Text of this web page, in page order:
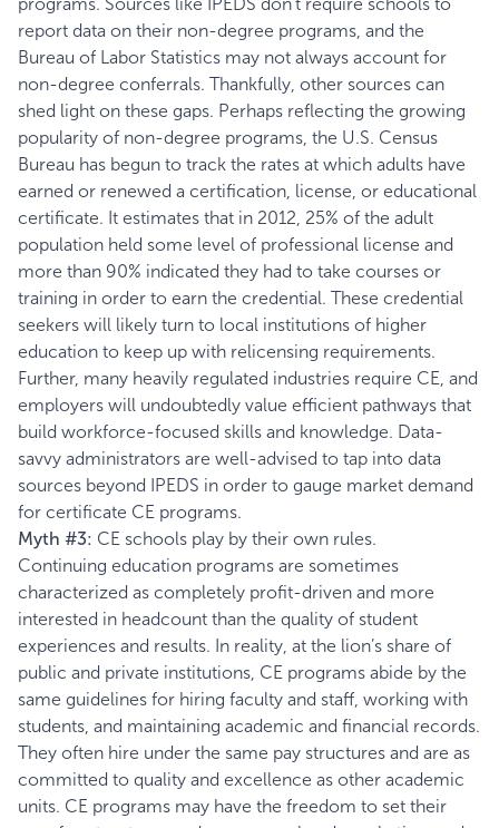
report data on their non-degree programs, and the
Bureau of Labor Statistics may not always account for
non-degree conferrals. Thankfully, other sources can
shed light on these gaps. Perhaps reflecting the growing
popularity of non-degree programs, the U.S. Census
Bureau has begun to track the rates at which adults have
earned or renewed a certification, license, or educational
certificate. It estimates that in 2012, 25% of the adult
population held some level of professional license and
more than 90% indicated they had to take courses or
training in order to earn the credential. These credential
seekers will likely turn to local institutions of higher
education to keep up with relicensing requirements.
Further, many heavily regulated industries require CE, and
employers will undoubtedly value efficient pathways that
build workforce-focused skills and knowledge. Data-
savvy administrators are well-advised to tap into data
sources beyond IPEDS in order to gauge market demand
for certificate CE programs.
Myth #3: CE schools play by their own rules.
Continuing education programs are sometimes
characterized as completely profit-driven and more
interested in headcount than the quality of student
experiences and results. In reality, at the lion’s share of
public and private institutions, CE programs abide by the
same guidelines for hiring faculty and staff, working with
students, and maintaining academic and financial records.
They often hire under the same pay structures and are as
committed to quality and excellence as other academic
units. CE programs may have the freedom to set their